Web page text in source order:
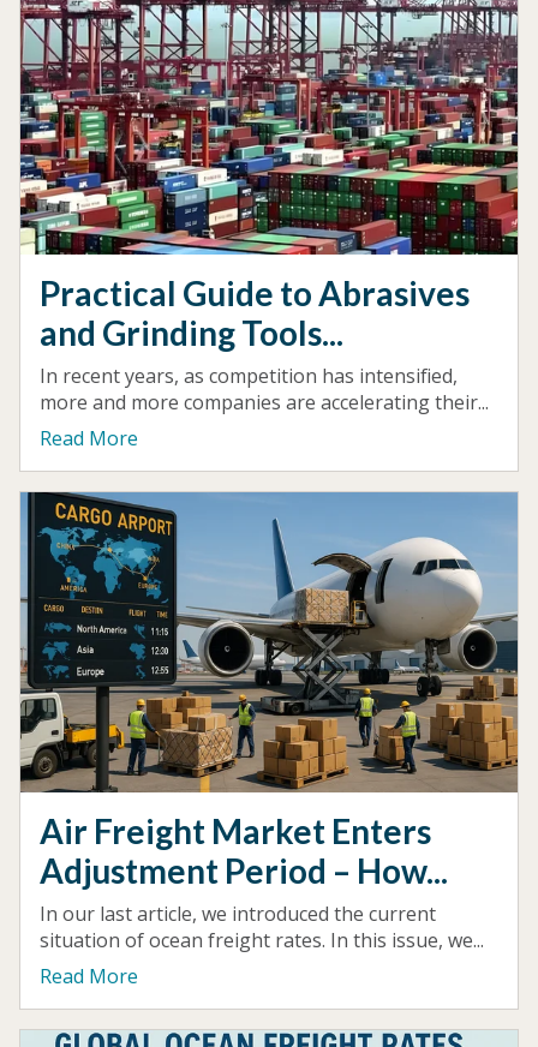
Practical Guide to Abrasives
and Grinding Tools...
In recent years, as competition has intensified,
more and more companies are accelerating their...
Read More
Air Freight Market Enters
Adjustment Period – How...
In our last article, we introduced the current
situation of ocean freight rates. In this issue, we...
Read More